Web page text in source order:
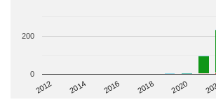
2012 2014 2016 2018 2020
0
200